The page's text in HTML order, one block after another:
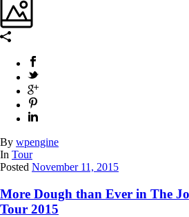
By wpengine
In Tour
Posted November 11, 2015
More Dough than Ever in The
Tour 2015